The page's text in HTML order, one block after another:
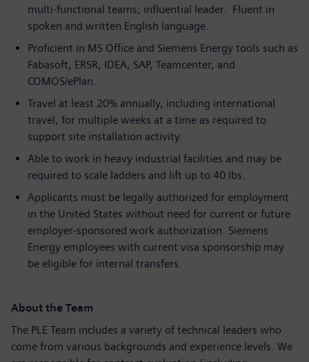
multi-functional teams; influential leader. Fluent in
spoken and written English language.
Proficient in MS Office and Siemens Energy tools such as
Fabasoft, ERSR, IDEA, SAP, Teamcenter, and
COMOS/ePlan.
Travel at least 20% annually, including international
travel, for multiple weeks at a time as required to
support site installation activity.
Able to work in heavy industrial facilities and may be
required to scale ladders and lift up to 40 lbs.
Applicants must be legally authorized for employment
in the United States without need for current or future
employer-sponsored work authorization. Siemens
Energy employees with current visa sponsorship may
be eligible for internal transfers.
About the Team
The PLE Team includes a variety of technical leaders who
come from various backgrounds and experience levels. We